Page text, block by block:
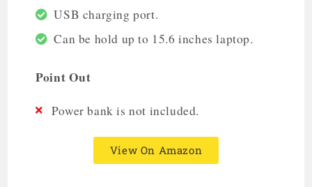
USB charging port.
Can be hold up to 15.6 inches laptop.
Point Out
Power bank is not included.
View On Amazon